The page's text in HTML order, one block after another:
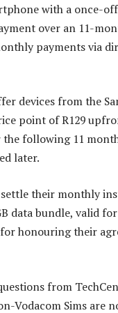
with a once-
over an 11-
payments via
devices from the
point of R129
the following 11
later.
settle their monthly
data bundle, valid
honouring their
from
Vodacom Sims are